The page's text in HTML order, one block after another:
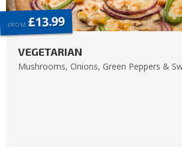
FROM £13.99
VEGETARIAN
Mushrooms, Onions, Green Peppers &